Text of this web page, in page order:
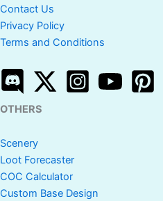
Contact Us
Privacy Policy
Terms and Conditions
OTHERS
Scenery
Loot Forecaster
COC Calculator
Custom Base Design